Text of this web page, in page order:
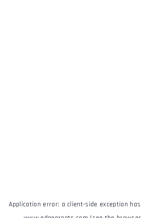
Application error: a client-side exception